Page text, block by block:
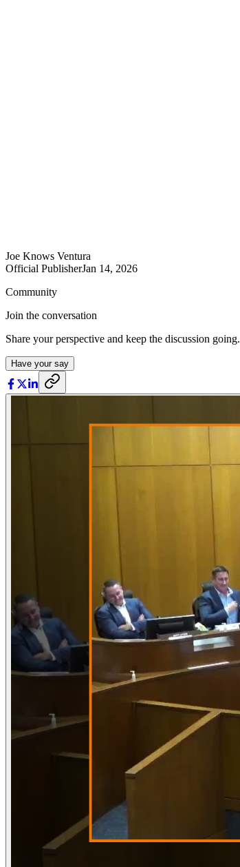
Joe Knows Ventura
Official PublisherJan 14, 2026
Community
Join the conversation
Share your perspective and keep the discussion going.
Have your say